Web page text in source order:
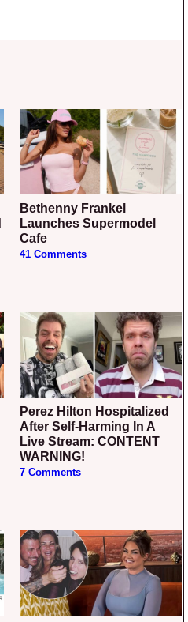
Bethenny Frankel
Launches Supermodel
Cafe
41 Comments
Perez Hilton Hospitalized
After Self-Harming In A
Live Stream: CONTENT
WARNING!
7 Comments